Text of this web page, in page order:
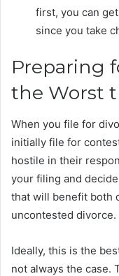
first, you can
since you take
Preparing
the Worst
When you file for
initially file for
hostile in their
your filing and
that will benefit both
uncontested divorce.
Ideally, this is the
not always the case.